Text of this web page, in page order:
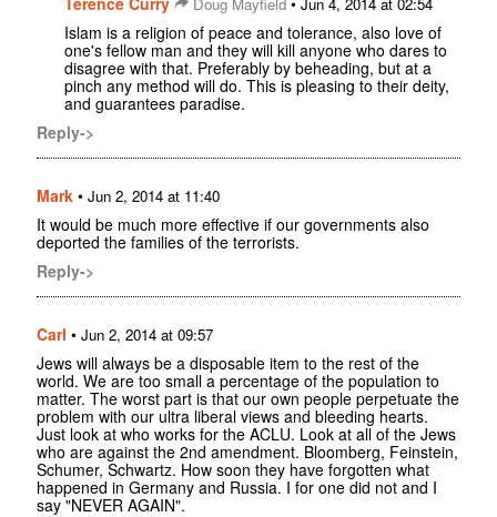
Islam is a religion of peace and tolerance, also love of
one's fellow man and they will kill anyone who dares to
disagree with that. Preferably by beheading, but at a
pinch any method will do. This is pleasing to their deity,
and guarantees paradise.
Reply->
Mark • Jun 2, 2014 at 11:40
It would be much more effective if our governments also
deported the families of the terrorists.
Reply->
Carl • Jun 2, 2014 at 09:57
Jews will always be a disposable item to the rest of the
world. We are too small a percentage of the population to
matter. The worst part is that our own people perpetuate the
problem with our ultra liberal views and bleeding hearts.
Just look at who works for the ACLU. Look at all of the Jews
who are against the 2nd amendment. Bloomberg, Feinstein,
Schumer, Schwartz. How soon they have forgotten what
happened in Germany and Russia. I for one did not and I
say "NEVER AGAIN".